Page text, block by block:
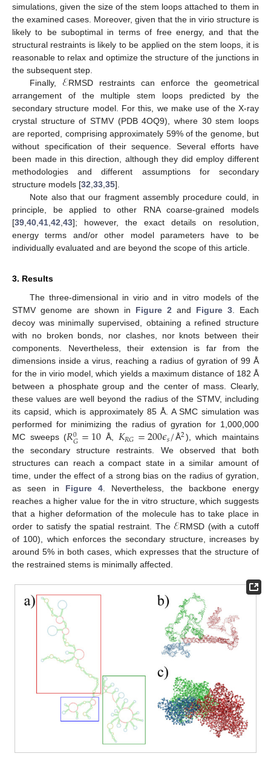
simulations, given the size of the stem loops attached to them in
the examined cases. Moreover, given that the in virio structure is
likely to be suboptimal in terms of free energy, and that the
structural restraints is likely to be applied on the stem loops, it is
reasonable to relax and optimize the structure of the junctions in
the subsequent step.
Finally, ℰRMSD restraints can enforce the geometrical
arrangement of the multiple stem loops predicted by the
secondary structure model. For this, we make use of the X-ray
crystal structure of STMV (PDB 4OQ9), where 30 stem loops
are reported, comprising approximately 59% of the genome, but
without specification of their sequence. Several efforts have
been made in this direction, although they did employ different
methodologies and different assumptions for secondary
structure models [32,33,35].
Note also that our fragment assembly procedure could, in
principle, be applied to other RNA coarse-grained models
[39,40,41,42,43]; however, the exact details on resolution,
energy terms and/or other model parameters have to be
individually evaluated and are beyond the scope of this article.
3. Results
The three-dimensional in virio and in vitro models of the
STMV genome are shown in Figure 2 and Figure 3. Each
decoy was minimally supervised, obtaining a refined structure
with no broken bonds, nor clashes, nor knots between their
components. Nevertheless, their extension is far from the
dimensions inside a virus, reaching a radius of gyration of 99 Å
for the in virio model, which yields a maximum distance of 182 Å
between a phosphate group and the center of mass. Clearly,
these values are well beyond the radius of the STMV, including
its capsid, which is approximately 85 Å. A SMC simulation was
performed for minimizing the radius of gyration for 1,000,000
MC sweeps (𝑅0
𝐺=10 Å, 𝐾𝑅𝐺=200𝜖𝑠/Å2), which maintains
the secondary structure restraints. We observed that both
structures can reach a compact state in a similar amount of
time, under the effect of a strong bias on the radius of gyration,
as seen in Figure 4 . Nevertheless, the backbone energy
reaches a higher value for the in vitro structure, which suggests
that a higher deformation of the molecule has to take place in
order to satisfy the spatial restraint. The ℰRMSD (with a cutoff
of 100), which enforces the secondary structure, increases by
around 5% in both cases, which expresses that the structure of
the restrained stems is minimally affected.